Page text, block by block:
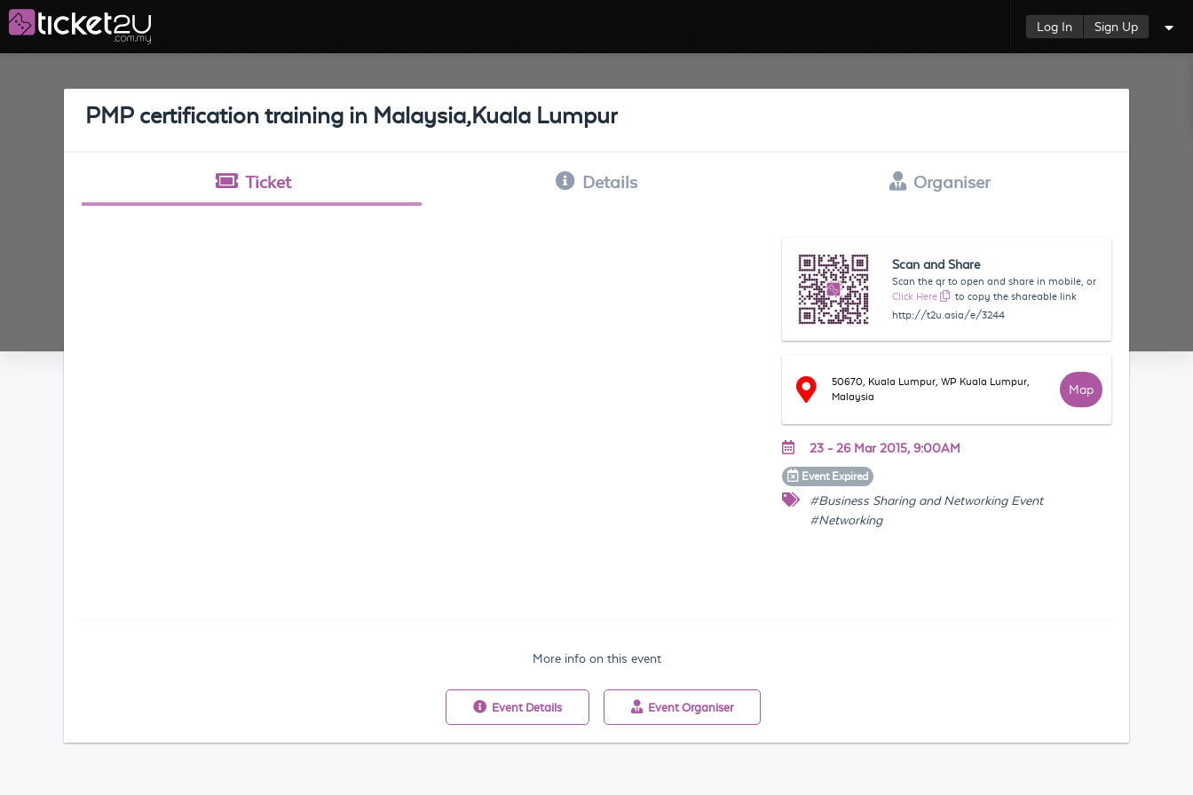
Log In Sign Up
PMP certification training in Malaysia,Kuala Lumpur
Ticket Details Organiser
Scan and Share
Scan the qr to open and share in mobile, or
Click Here
to copy the shareable link
http://t2u.asia/e/3244
50670, Kuala Lumpur, WP Kuala Lumpur,
Malaysia
Map
23 - 26 Mar 2015, 9:00AM
Event Expired
#Business Sharing and Networking Event
#Networking
More info on this event
Event Details Event Organiser